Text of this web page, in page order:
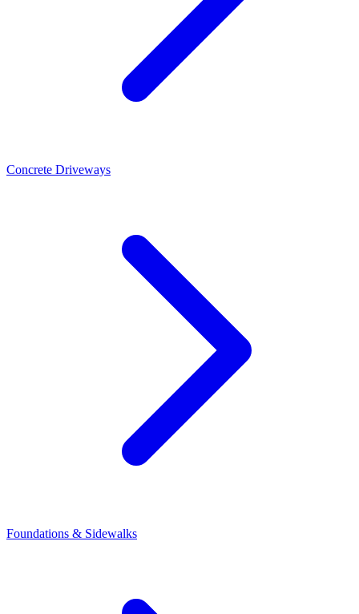
Concrete Driveways
Foundations & Sidewalks